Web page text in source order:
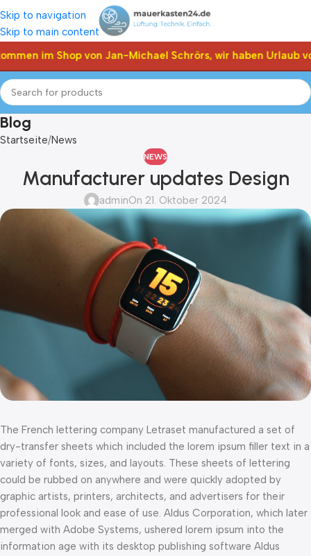
Skip to navigation
Skip to main content
im Shop von Jan-Michael Schrörs, wir haben Urlaub
Blog
Startseite News
NEWS
Manufacturer updates Design
adminOn 21. Oktober 2024
The French lettering company Letraset manufactured a set of
dry-transfer sheets which included the lorem ipsum filler text in a
variety of fonts, sizes, and layouts. These sheets of lettering
could be rubbed on anywhere and were quickly adopted by
graphic artists, printers, architects, and advertisers for their
professional look and ease of use. Aldus Corporation, which later
merged with Adobe Systems, ushered lorem ipsum into the
information age with its desktop publishing software Aldus